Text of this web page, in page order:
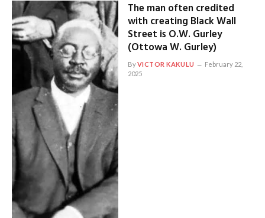
The man often credited
with creating Black Wall
Street is O.W. Gurley
(Ottowa W. Gurley)
ByVICTOR KAKULU
February 22,
2025